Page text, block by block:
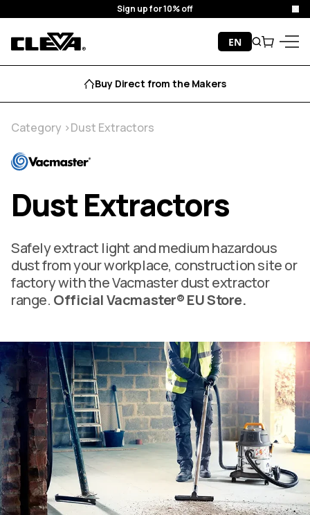
Skip to content
Free Delivery
EN
Search
Aftersales Support
Category Dust Extractors
Dust Extractors
Safely extract light and medium hazardous
dust from your workplace, construction site or
factory with the Vacmaster dust extractor
range. Official Vacmaster® EU Store.